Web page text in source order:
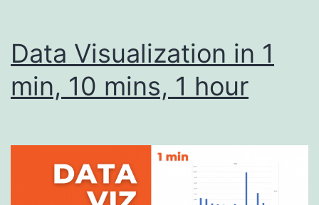
Data Visualization in 1
min, 10 mins, 1 hour